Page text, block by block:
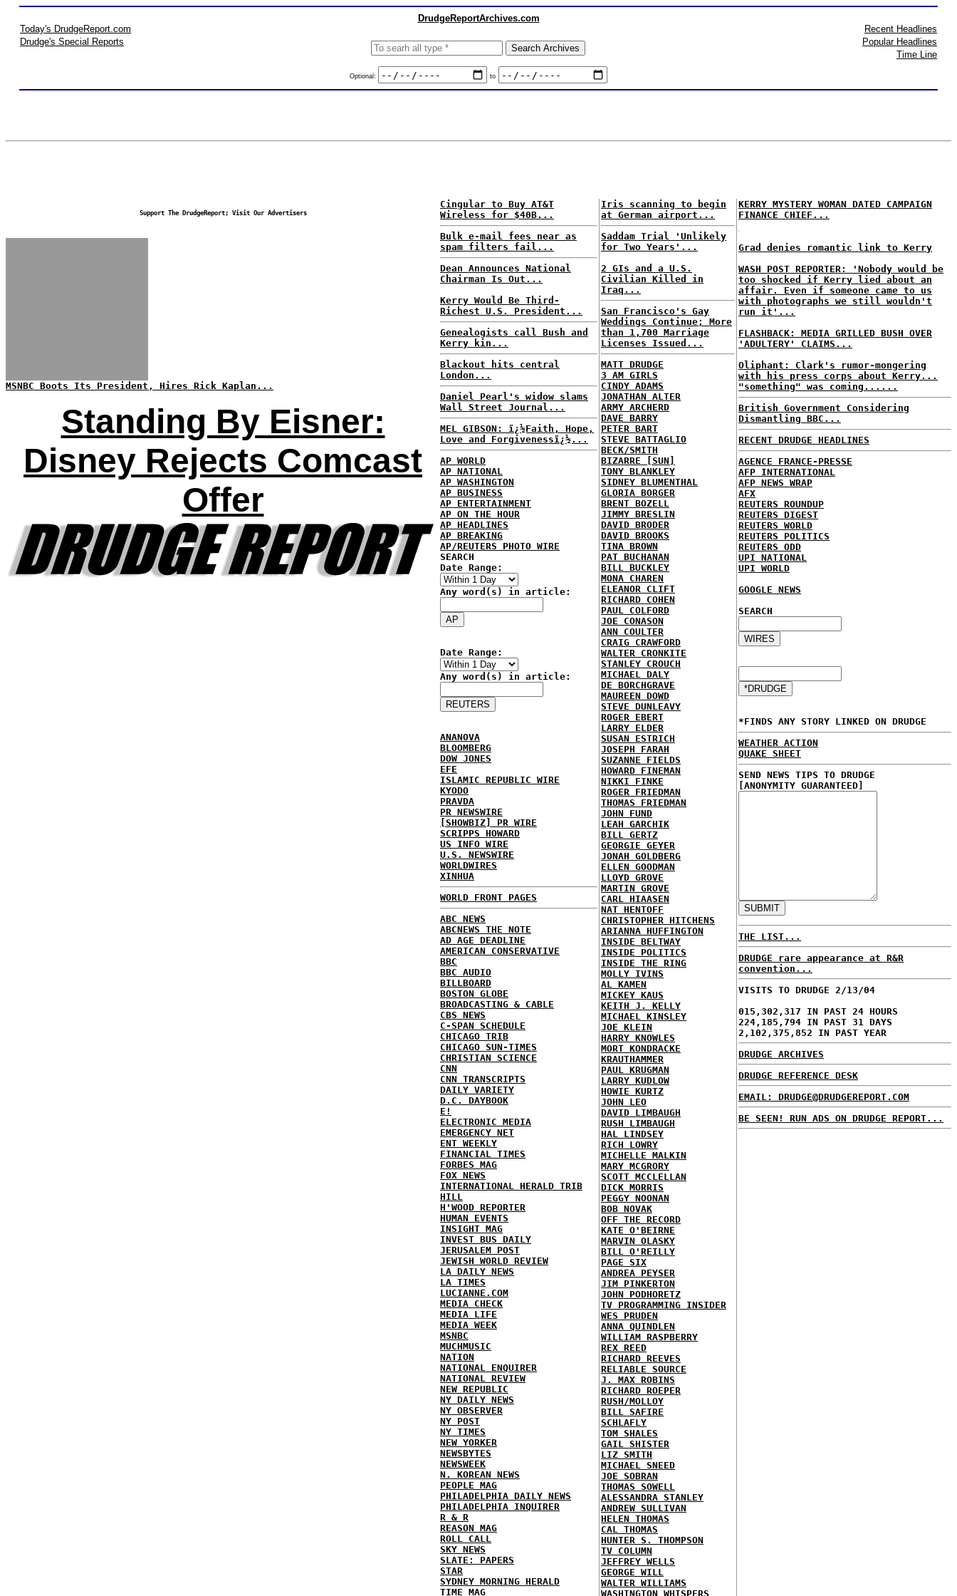
DrudgeReportArchives.com
Today's DrudgeReport.com
Drudge's Special Reports
Optional: to
Recent Headlines
Popular Headlines
Time Line
Support The DrudgeReport; Visit Our Advertisers
MSNBC Boots Its President, Hires Rick Kaplan...
Standing By Eisner:
Disney Rejects Comcast
Offer
Cingular to Buy AT&T
Wireless for $40B...
Bulk e-mail fees near as
spam filters fail...
Dean Announces National
Chairman Is Out...
Kerry Would Be Third-
Richest U.S. President...
Genealogists call Bush and
Kerry kin...
Blackout hits central
London...
Daniel Pearl's widow slams
Wall Street Journal...
MEL GIBSON: ï¿½Faith, Hope,
Love and Forgivenessï¿½...
AP WORLD
AP NATIONAL
AP WASHINGTON
AP BUSINESS
AP ENTERTAINMENT
AP ON THE HOUR
AP HEADLINES
AP BREAKING
AP/REUTERS PHOTO WIRE
SEARCH
Date Range:
Any word(s) in article:
Date Range:
Any word(s) in article:
ANANOVA
BLOOMBERG
DOW JONES
EFE
ISLAMIC REPUBLIC WIRE
KYODO
PRAVDA
PR NEWSWIRE
[SHOWBIZ] PR WIRE
SCRIPPS HOWARD
US INFO WIRE
U.S. NEWSWIRE
WORLDWIRES
XINHUA
WORLD FRONT PAGES
ABC NEWS
ABCNEWS THE NOTE
AD AGE DEADLINE
AMERICAN CONSERVATIVE
BBC
BBC AUDIO
BILLBOARD
BOSTON GLOBE
BROADCASTING & CABLE
CBS NEWS
C-SPAN SCHEDULE
CHICAGO TRIB
CHICAGO SUN-TIMES
CHRISTIAN SCIENCE
CNN
CNN TRANSCRIPTS
DAILY VARIETY
D.C. DAYBOOK
E!
ELECTRONIC MEDIA
EMERGENCY NET
ENT WEEKLY
FINANCIAL TIMES
FORBES MAG
FOX NEWS
INTERNATIONAL HERALD TRIB
HILL
H'WOOD REPORTER
HUMAN EVENTS
INSIGHT MAG
INVEST BUS DAILY
JERUSALEM POST
JEWISH WORLD REVIEW
LA DAILY NEWS
LA TIMES
LUCIANNE.COM
MEDIA CHECK
MEDIA LIFE
MEDIA WEEK
MSNBC
MUCHMUSIC
NATION
NATIONAL ENQUIRER
NATIONAL REVIEW
NEW REPUBLIC
NY DAILY NEWS
NY OBSERVER
NY POST
NY TIMES
NEW YORKER
NEWSBYTES
NEWSWEEK
N. KOREAN NEWS
PEOPLE MAG
PHILADELPHIA DAILY NEWS
PHILADELPHIA INQUIRER
R & R
REASON MAG
ROLL CALL
SKY NEWS
SLATE: PAPERS
STAR
SYDNEY MORNING HERALD
TIME MAG
Iris scanning to begin
at German airport...
Saddam Trial 'Unlikely
for Two Years'...
2 GIs and a U.S.
Civilian Killed in
Iraq...
San Francisco's Gay
Weddings Continue; More
than 1,700 Marriage
Licenses Issued...
MATT DRUDGE
3 AM GIRLS
CINDY ADAMS
JONATHAN ALTER
ARMY ARCHERD
DAVE BARRY
PETER BART
STEVE BATTAGLIO
BECK/SMITH
BIZARRE [SUN]
TONY BLANKLEY
SIDNEY BLUMENTHAL
GLORIA BORGER
BRENT BOZELL
JIMMY BRESLIN
DAVID BRODER
DAVID BROOKS
TINA BROWN
PAT BUCHANAN
BILL BUCKLEY
MONA CHAREN
ELEANOR CLIFT
RICHARD COHEN
PAUL COLFORD
JOE CONASON
ANN COULTER
CRAIG CRAWFORD
WALTER CRONKITE
STANLEY CROUCH
MICHAEL DALY
DE BORCHGRAVE
MAUREEN DOWD
STEVE DUNLEAVY
ROGER EBERT
LARRY ELDER
SUSAN ESTRICH
JOSEPH FARAH
SUZANNE FIELDS
HOWARD FINEMAN
NIKKI FINKE
ROGER FRIEDMAN
THOMAS FRIEDMAN
JOHN FUND
LEAH GARCHIK
BILL GERTZ
GEORGIE GEYER
JONAH GOLDBERG
ELLEN GOODMAN
LLOYD GROVE
MARTIN GROVE
CARL HIAASEN
NAT HENTOFF
CHRISTOPHER HITCHENS
ARIANNA HUFFINGTON
INSIDE BELTWAY
INSIDE POLITICS
INSIDE THE RING
MOLLY IVINS
AL KAMEN
MICKEY KAUS
KEITH J. KELLY
MICHAEL KINSLEY
JOE KLEIN
HARRY KNOWLES
MORT KONDRACKE
KRAUTHAMMER
PAUL KRUGMAN
LARRY KUDLOW
HOWIE KURTZ
JOHN LEO
DAVID LIMBAUGH
RUSH LIMBAUGH
HAL LINDSEY
RICH LOWRY
MICHELLE MALKIN
MARY MCGRORY
SCOTT MCCLELLAN
DICK MORRIS
PEGGY NOONAN
BOB NOVAK
OFF THE RECORD
KATE O'BEIRNE
MARVIN OLASKY
BILL O'REILLY
PAGE SIX
ANDREA PEYSER
JIM PINKERTON
JOHN PODHORETZ
TV PROGRAMMING INSIDER
WES PRUDEN
ANNA QUINDLEN
WILLIAM RASPBERRY
REX REED
RICHARD REEVES
RELIABLE SOURCE
J. MAX ROBINS
RICHARD ROEPER
RUSH/MOLLOY
BILL SAFIRE
SCHLAFLY
TOM SHALES
GAIL SHISTER
LIZ SMITH
MICHAEL SNEED
JOE SOBRAN
THOMAS SOWELL
ALESSANDRA STANLEY
ANDREW SULLIVAN
HELEN THOMAS
CAL THOMAS
HUNTER S. THOMPSON
TV COLUMN
JEFFREY WELLS
GEORGE WILL
WALTER WILLIAMS
WASHINGTON WHISPERS
KERRY MYSTERY WOMAN DATED CAMPAIGN
FINANCE CHIEF...
Grad denies romantic link to Kerry
WASH POST REPORTER: 'Nobody would be
too shocked if Kerry lied about an
affair. Even if someone came to us
with photographs we still wouldn't
run it'...
FLASHBACK: MEDIA GRILLED BUSH OVER
'ADULTERY' CLAIMS...
Oliphant: Clark's rumor-mongering
with his press corps about Kerry...
"something" was coming......
British Government Considering
Dismantling BBC...
RECENT DRUDGE HEADLINES
AGENCE FRANCE-PRESSE
AFP INTERNATIONAL
AFP NEWS WRAP
AFX
REUTERS ROUNDUP
REUTERS DIGEST
REUTERS WORLD
REUTERS POLITICS
REUTERS ODD
UPI NATIONAL
UPI WORLD
GOOGLE NEWS
SEARCH
*FINDS ANY STORY LINKED ON DRUDGE
WEATHER ACTION
QUAKE SHEET
SEND NEWS TIPS TO DRUDGE
[ANONYMITY GUARANTEED]
THE LIST...
DRUDGE rare appearance at R&R
convention...
VISITS TO DRUDGE 2/13/04
015,302,317 IN PAST 24 HOURS
224,185,794 IN PAST 31 DAYS
2,102,375,852 IN PAST YEAR
DRUDGE ARCHIVES
DRUDGE REFERENCE DESK
EMAIL: DRUDGE@DRUDGEREPORT.COM
BE SEEN! RUN ADS ON DRUDGE REPORT...